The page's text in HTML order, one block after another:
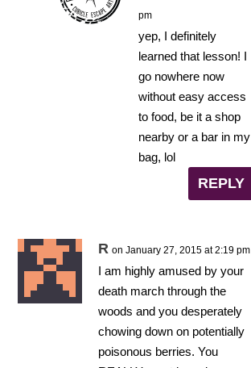
pm
yep, I definitely
learned that lesson! I
go nowhere now
without easy access
to food, be it a shop
nearby or a bar in my
bag, lol
REPLY
R on January 27, 2015 at 2:19 pm
I am highly amused by your
death march through the
woods and you desperately
chowing down on potentially
poisonous berries. You